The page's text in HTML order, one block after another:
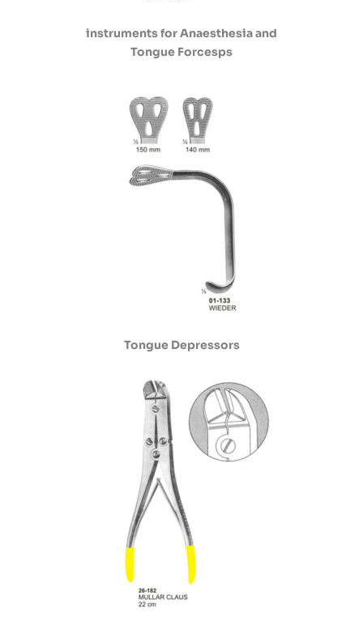
instruments for Anaesthesia and
Tongue Forcesps
Tongue Depressors